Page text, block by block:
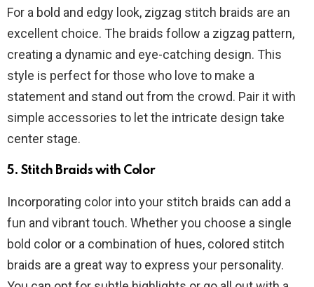
For a bold and edgy look, zigzag stitch braids are an
excellent choice. The braids follow a zigzag pattern,
creating a dynamic and eye-catching design. This
style is perfect for those who love to make a
statement and stand out from the crowd. Pair it with
simple accessories to let the intricate design take
center stage.
5. Stitch Braids with Color
Incorporating color into your stitch braids can add a
fun and vibrant touch. Whether you choose a single
bold color or a combination of hues, colored stitch
braids are a great way to express your personality.